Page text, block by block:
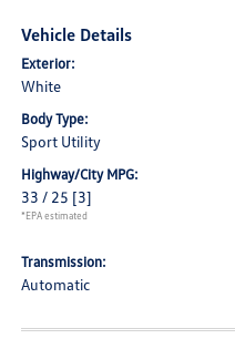
Vehicle Details
Exterior:
White
Body Type:
Sport Utility
Highway/City MPG:
33 / 25 [3]
*EPA estimated
Transmission:
Automatic